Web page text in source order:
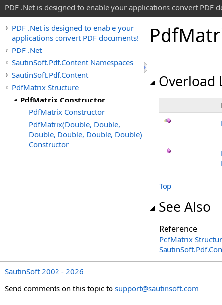
PDF .Net is designed to enable your applications convert PDF
PDF .Net is designed to enable your
applications convert PDF documents!
PDF .Net
SautinSoft.Pdf.Content Namespaces
SautinSoft.Pdf.Content
PdfMatrix Structure
PdfMatrix Constructor
PdfMatrix Constructor
PdfMatrix(Double, Double,
Double, Double, Double, Double)
Constructor
Pdf
Overload
Top
See Also
Reference
PdfMatrix
SautinSoft 2002 - 2026
Send comments on this topic to support@sautinsoft.com